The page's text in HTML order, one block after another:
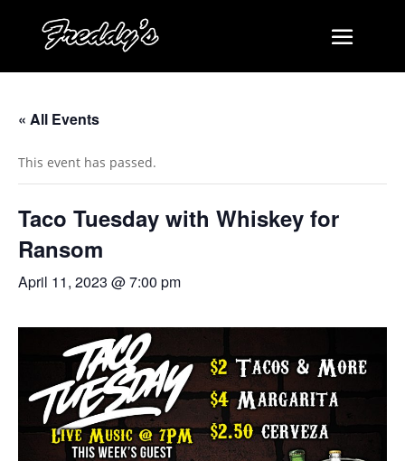
« All Events
This event has passed.
Taco Tuesday with Whiskey for
Ransom
April 11, 2023 @ 7:00 pm